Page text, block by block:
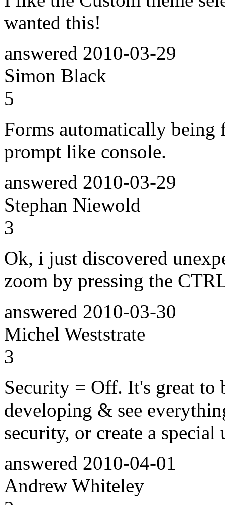
wanted this!
answered 2010-03-29
Simon Black
5
Forms automatically
prompt like console.
answered 2010-03-29
Stephan Niewold
3
Ok, i just discovered
zoom by pressing the
answered 2010-03-30
Michel Weststrate
3
Security = Off. It's great to
developing & see
security, or create a special
answered 2010-04-01
Andrew Whiteley